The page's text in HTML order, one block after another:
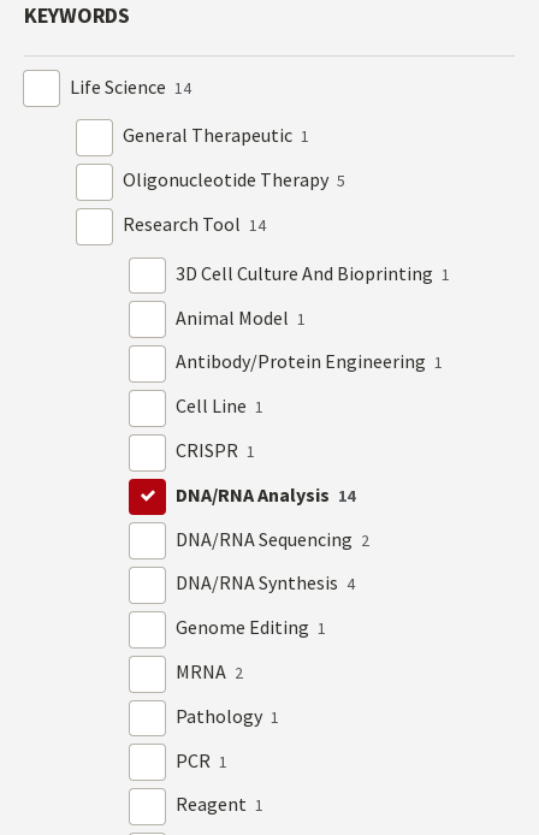
KEYWORDS
Life Science 14
General Therapeutic 1
Oligonucleotide Therapy 5
Research Tool 14
3D Cell Culture And Bioprinting 1
Animal Model 1
Antibody/Protein Engineering 1
Cell Line 1
CRISPR 1
DNA/RNA Analysis 14
DNA/RNA Sequencing 2
DNA/RNA Synthesis 4
Genome Editing 1
MRNA 2
Pathology 1
PCR 1
Reagent 1